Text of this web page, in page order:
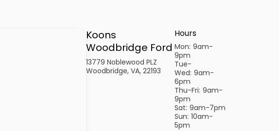
Koons
Woodbridge Ford
13779 Noblewood PLZ
Woodbridge, VA, 22193
Hours
Mon: 9am-
9pm
Tue-
Wed: 9am-
6pm
Thu-Fri: 9am-
9pm
Sat: 9am-7pm
Sun: 10am-
5pm